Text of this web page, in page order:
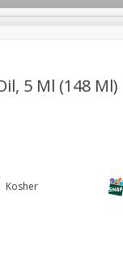
5 Ml (148 Ml)
Kosher